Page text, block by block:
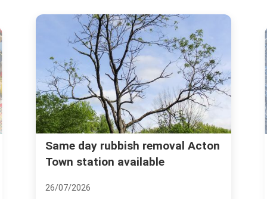
Is Acton the Place for You? Local
Advice Inside
17/11/2024